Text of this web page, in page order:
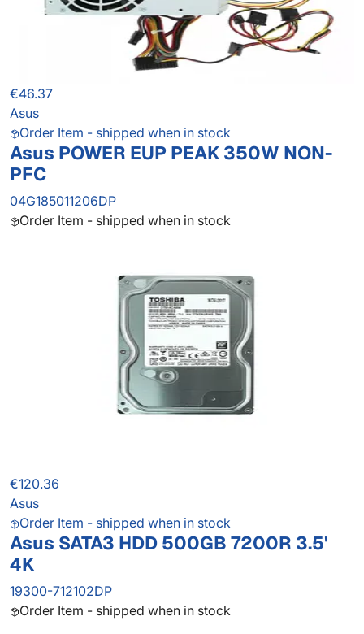
€46.37
Asus
Order Item - shipped when in stock
Asus POWER EUP PEAK 350W NON-
PFC
04G185011206DP
Order Item - shipped when in stock
€120.36
Asus
Order Item - shipped when in stock
Asus SATA3 HDD 500GB 7200R 3.5'
4K
19300-712102DP
Order Item - shipped when in stock